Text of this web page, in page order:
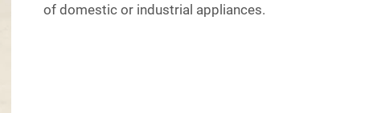
of domestic or industrial appliances.